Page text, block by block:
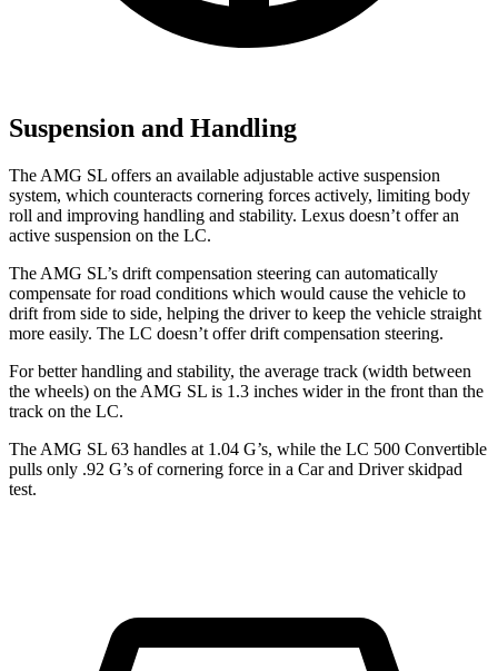
Suspension and Handling
The AMG SL offers an available adjustable active suspension
system, which counteracts cornering forces actively, limiting body
roll and improving handling and stability. Lexus doesn’t offer an
active suspension on the LC.
The AMG SL’s drift compensation steering can automatically
compensate for road conditions which would cause the vehicle to
drift from side to side, helping the driver to keep the vehicle straight
more easily. The LC doesn’t offer drift compensation steering.
For better handling and stability, the average track (width between
the wheels) on the AMG SL is 1.3 inches wider in the front than the
track on the LC.
The AMG SL 63 handles at 1.04 G’s, while the LC 500 Convertible
pulls only .92 G’s of cornering force in a Car and Driverskidpad
test.